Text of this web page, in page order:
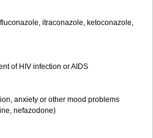
itraconazole, ketoconazole,
of HIV infection or AIDS
anxiety or other mood problems
nefazodone)